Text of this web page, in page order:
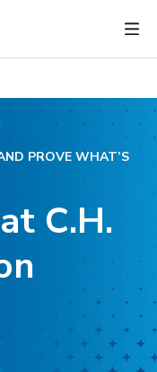
PROVE WHAT’S
C.H.